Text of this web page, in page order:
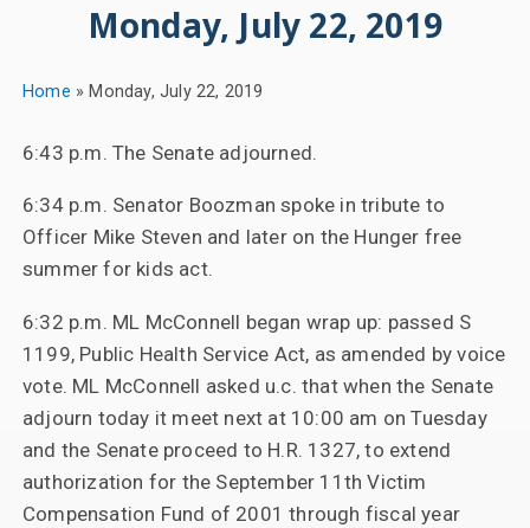
Monday, July 22, 2019
Home » Monday, July 22, 2019
6:43 p.m. The Senate adjourned.
6:34 p.m. Senator Boozman spoke in tribute to
Officer Mike Steven and later on the Hunger free
summer for kids act.
6:32 p.m. ML McConnell began wrap up: passed S
1199, Public Health Service Act, as amended by voice
vote. ML McConnell asked u.c. that when the Senate
adjourn today it meet next at 10:00 am on Tuesday
and the Senate proceed to H.R. 1327, to extend
authorization for the September 11th Victim
Compensation Fund of 2001 through fiscal year